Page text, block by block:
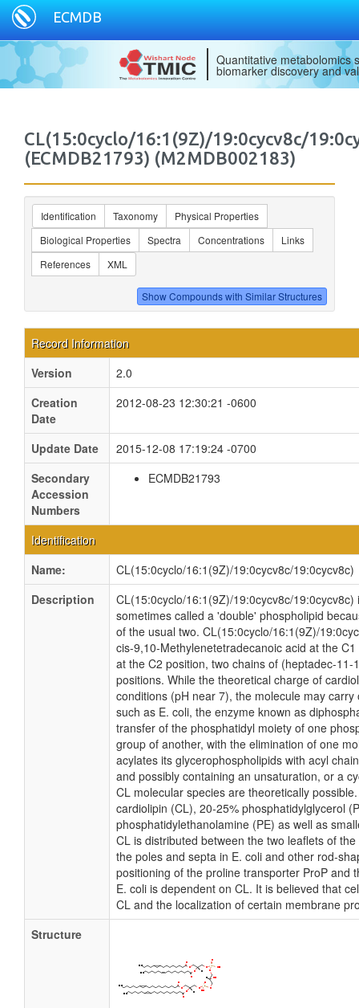
ECMDB
Quantitative metabolomics
biomarker discovery and
CL(15:0cyclo/16:1(9Z)/19:0cycv8c/
(ECMDB21793) (M2MDB002183)
Identification Taxonomy
Physical Properties
Biological Properties
Spectra Concentrations
Links
References
XML
Record Information
Version
2.0
Creation
Date
2012-08-23 12:30:21 -0600
Update Date
2015-12-08 17:19:24 -0700
Secondary
Accession
Numbers
ECMDB21793
Identification
Name:
CL(15:0cyclo/16:1(9Z)/19:0cycv8c/19:0cycv8c)
Description
CL(15:0cyclo/16:1(9Z)/19:0cycv8c/
sometimes called a 'double' phospholipid
of the usual two. CL(15:0cyclo/16:1(9Z)/
cis-9,10-Methylenetetradecanoic acid at the
at the C2 position, two chains of (heptadec-
positions. While the theoretical charge of
conditions (pH near 7), the molecule may
such as E. coli, the enzyme known as
transfer of the phosphatidyl moiety of one
group of another, with the elimination of one
acylates its glycerophospholipids with acyl
and possibly containing an unsaturation, or a
CL molecular species are theoretically
cardiolipin (CL), 20-25% phosphatidylglycerol
phosphatidylethanolamine (PE) as well as
CL is distributed between the two leaflets of
the poles and septa in E. coli and other rod-
positioning of the proline transporter ProP and
E. coli is dependent on CL. It is believed that
CL and the localization of certain membrane
Structure